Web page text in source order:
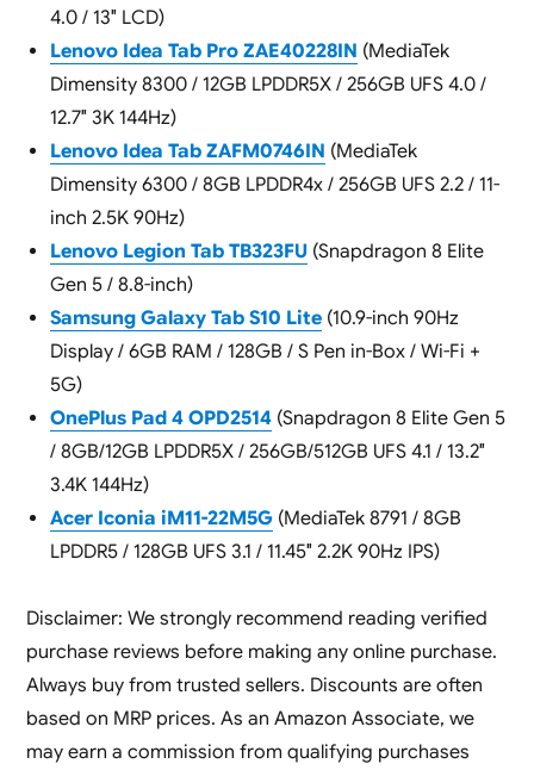
4.0 / 13″ LCD)
Lenovo Idea Tab Pro ZAE40228IN (MediaTek
Dimensity 8300 / 12GB LPDDR5X / 256GB UFS 4.0 /
12.7″ 3K 144Hz)
Lenovo Idea Tab ZAFM0746IN (MediaTek
Dimensity 6300 / 8GB LPDDR4x / 256GB UFS 2.2 / 11-
inch 2.5K 90Hz)
Lenovo Legion Tab TB323FU(Snapdragon 8 Elite
Gen 5 / 8.8-inch)
Samsung Galaxy Tab S10 Lite(10.9-inch 90Hz
Display / 6GB RAM / 128GB / S Pen in-Box / Wi-Fi +
5G)
OnePlus Pad 4 OPD2514(Snapdragon 8 Elite Gen 5
/ 8GB/12GB LPDDR5X / 256GB/512GB UFS 4.1 / 13.2″
3.4K 144Hz)
Acer Iconia iM11-22M5G(MediaTek 8791 / 8GB
LPDDR5 / 128GB UFS 3.1 / 11.45″ 2.2K 90Hz IPS)
Disclaimer: We strongly recommend reading verified
purchase reviews before making any online purchase.
Always buy from trusted sellers. Discounts are often
based on MRP prices. As an Amazon Associate, we
may earn a commission from qualifying purchases